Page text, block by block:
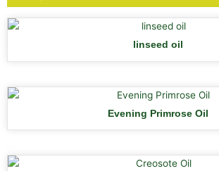
linseed oil
Evening Primrose Oil